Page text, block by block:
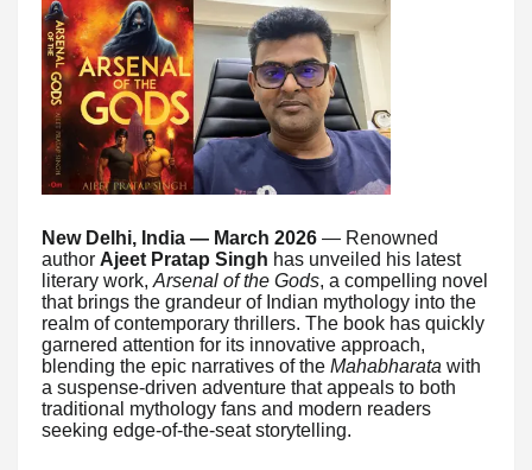
New Delhi, India — March 2026 — Renowned
author Ajeet Pratap Singh has unveiled his latest
literary work,Arsenal of the Gods, a compelling novel
that brings the grandeur of Indian mythology into the
realm of contemporary thrillers. The book has quickly
garnered attention for its innovative approach,
blending the epic narratives of the Mahabharata with
a suspense-driven adventure that appeals to both
traditional mythology fans and modern readers
seeking edge-of-the-seat storytelling.